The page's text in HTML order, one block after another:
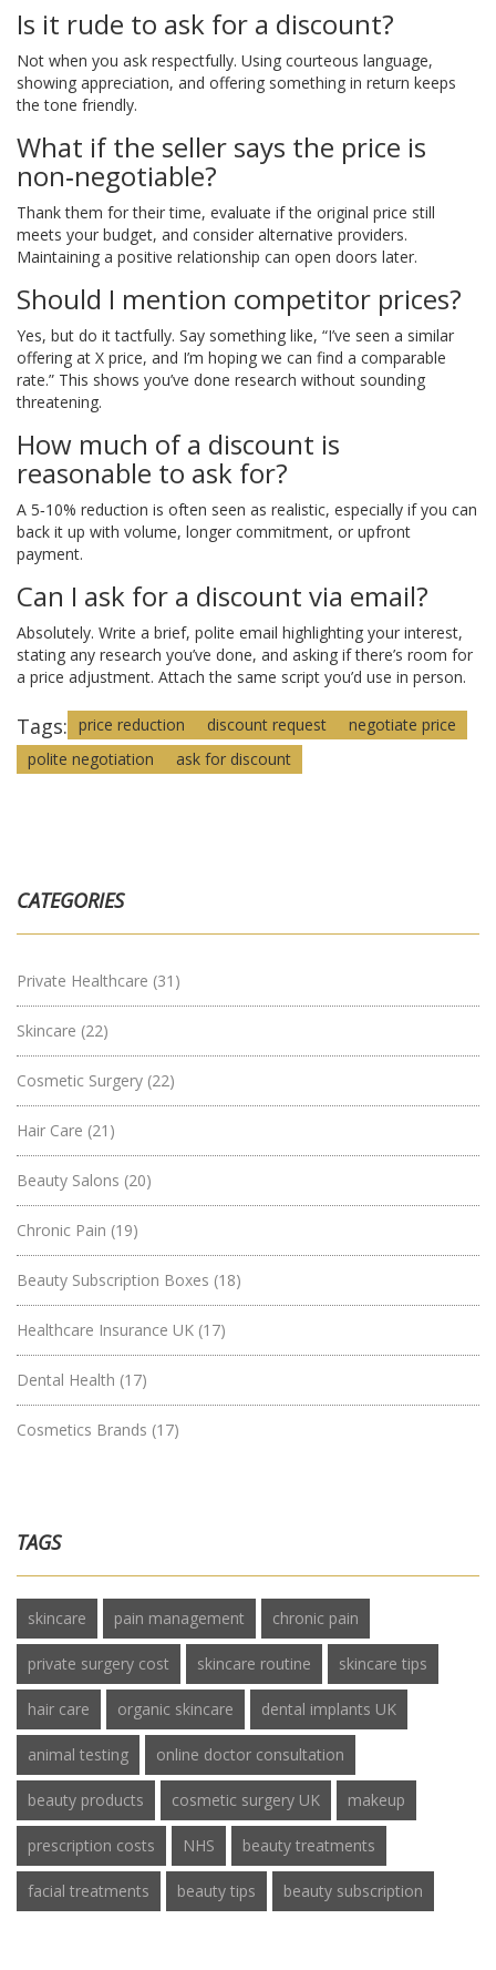
Is it rude to ask for a discount?
Not when you ask respectfully. Using courteous language,
showing appreciation, and offering something in return keeps
the tone friendly.
What if the seller says the price is
non‑negotiable?
Thank them for their time, evaluate if the original price still
meets your budget, and consider alternative providers.
Maintaining a positive relationship can open doors later.
Should I mention competitor prices?
Yes, but do it tactfully. Say something like, “I’ve seen a similar
offering at X price, and I’m hoping we can find a comparable
rate.” This shows you’ve done research without sounding
threatening.
How much of a discount is
reasonable to ask for?
A 5‑10% reduction is often seen as realistic, especially if you can
back it up with volume, longer commitment, or upfront
payment.
Can I ask for a discount via email?
Absolutely. Write a brief, polite email highlighting your interest,
stating any research you’ve done, and asking if there’s room for
a price adjustment. Attach the same script you’d use in person.
Tags: price reduction discount request
negotiate price
polite negotiation
ask for discount
CATEGORIES
Private Healthcare (31)
Skincare (22)
Cosmetic Surgery (22)
Hair Care (21)
Beauty Salons (20)
Chronic Pain (19)
Beauty Subscription Boxes (18)
Healthcare Insurance UK (17)
Dental Health (17)
Cosmetics Brands (17)
TAGS
skincare pain management chronic pain
private surgery cost skincare routine skincare tips
hair care organic skincare dental implants UK
animal testing online doctor consultation
beauty products cosmetic surgery UK makeup
prescription costs NHS beauty treatments
facial treatments beauty tips beauty subscription